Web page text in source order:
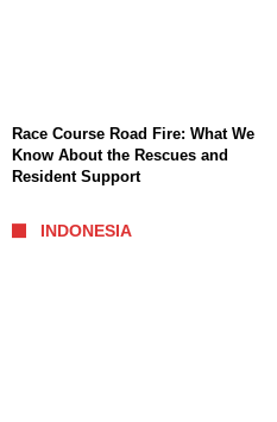
Race Course Road Fire: What We
Know About the Rescues and
Resident Support
INDONESIA